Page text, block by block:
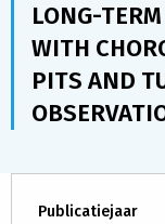
LONG-
WITH
PITS AND
Publicatiejaar